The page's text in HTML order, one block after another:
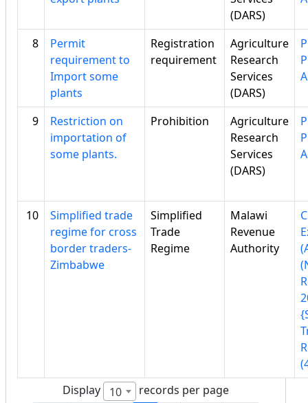
(DARS)
8
Permit
requirement to
Import some
plants
Registration
requirement
Agriculture
Research
Services
(DARS)
9
Restriction on
importation of
some plants.
Prohibition
Agriculture
Research
Services
(DARS)
10
Simplified trade
regime for cross
border traders-
Zimbabwe
Simplified
Trade
Regime
Malawi
Revenue
Authority
Display
10
records per page